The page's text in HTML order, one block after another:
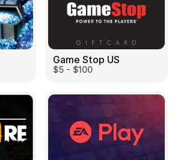
Game Stop US
$5 - $100